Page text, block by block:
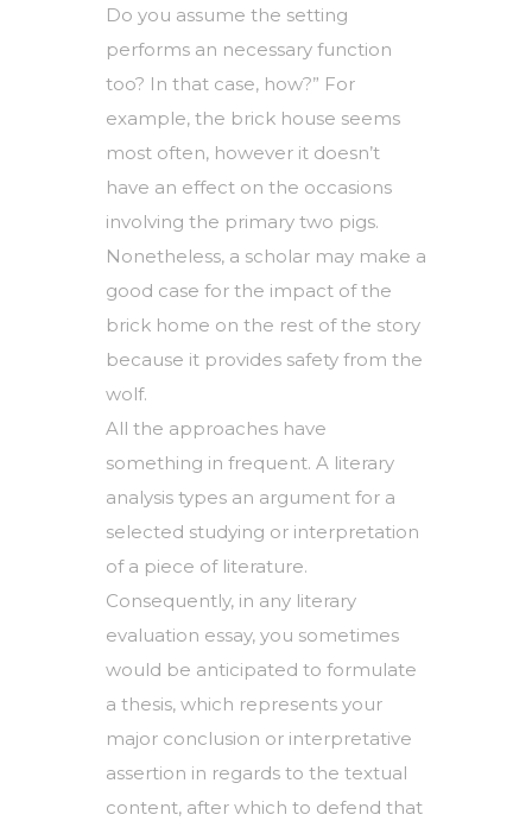
Do you assume the setting
performs an necessary function
too? In that case, how?” For
example, the brick house seems
most often, however it doesn’t
have an effect on the occasions
involving the primary two pigs.
Nonetheless, a scholar may make a
good case for the impact of the
brick home on the rest of the story
because it provides safety from the
wolf.
All the approaches have
something in frequent. A literary
analysis types an argument for a
selected studying or interpretation
of a piece of literature.
Consequently, in any literary
evaluation essay, you sometimes
would be anticipated to formulate
a thesis, which represents your
major conclusion or interpretative
assertion in regards to the textual
content, after which to defend that